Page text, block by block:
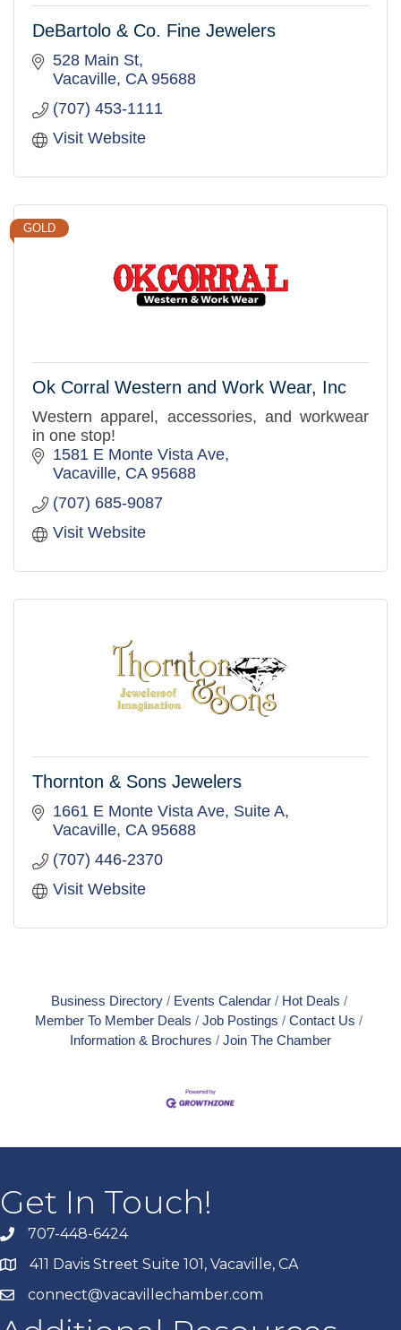
DeBartolo & Co. Fine Jewelers
528 Main St
Vacaville CA 95688
(707) 453-1111
Visit Website
GOLD
Ok Corral Western and Work Wear, Inc
Western apparel, accessories, and workwear
in one stop!
1581 E Monte Vista Ave
Vacaville CA 95688
(707) 685-9087
Visit Website
Thornton & Sons Jewelers
1661 E Monte Vista Ave Suite A
Vacaville CA 95688
(707) 446-2370
Visit Website
Business Directory Events Calendar
Hot Deals
Member To Member Deals
Job Postings
Contact Us
Information & Brochures
Join The Chamber
Get In Touch!
707-448-6424
411 Davis Street Suite 101, Vacaville, CA
connect@vacavillechamber.com